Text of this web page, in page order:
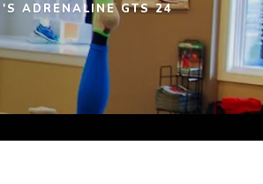
ADRENALINE GTS 24